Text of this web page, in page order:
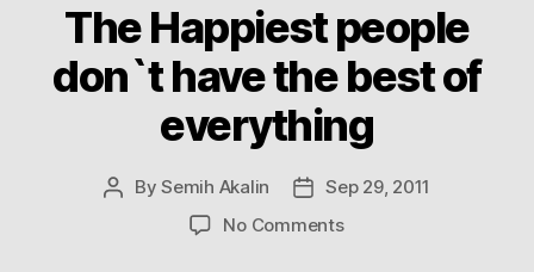
The Happiest people
don`t have the best of
everything
PostBySemih Akalin
Post
date
Sep 29, 2011
No Commentson